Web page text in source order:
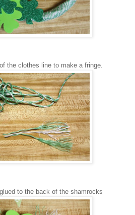
the clothes line to make a fringe.
to the back of the shamrocks